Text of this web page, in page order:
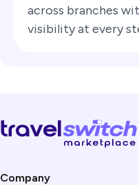
across branches
visibility at every
Company